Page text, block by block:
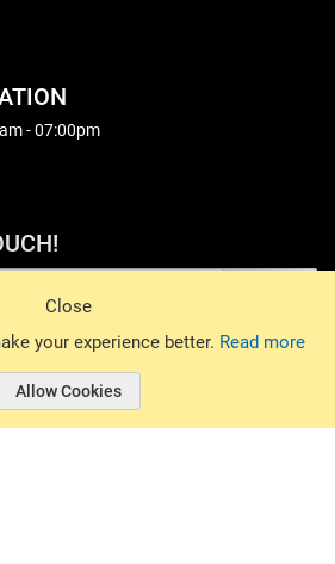
Close
your experience better. Read more
Allow Cookies
- 07:00pm
Sports. All rights reserved.
© 2026 Basin Sports.